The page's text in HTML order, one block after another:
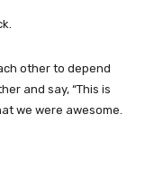
other to depend
and say, “This is
we were awesome.